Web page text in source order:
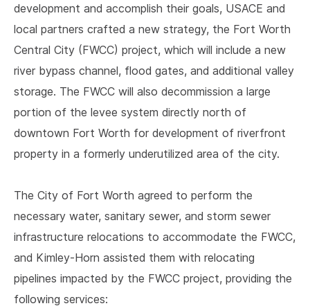
development and accomplish their goals, USACE and
local partners crafted a new strategy, the Fort Worth
Central City (FWCC) project, which will include a new
river bypass channel, flood gates, and additional valley
storage. The FWCC will also decommission a large
portion of the levee system directly north of
downtown Fort Worth for development of riverfront
property in a formerly underutilized area of the city.
The City of Fort Worth agreed to perform the
necessary water, sanitary sewer, and storm sewer
infrastructure relocations to accommodate the FWCC,
and Kimley-Horn assisted them with relocating
pipelines impacted by the FWCC project, providing the
following services: